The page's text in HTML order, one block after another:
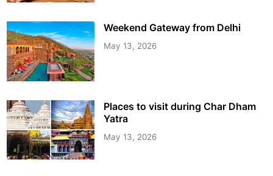
Weekend Gateway from Delhi
May 13, 2026
Places to visit during Char Dham
Yatra
May 13, 2026